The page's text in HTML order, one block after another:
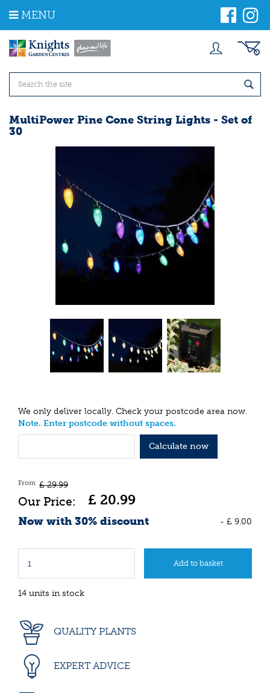
m
MENU
MultiPower Pine Cone String Lights - Set of
30
We only deliver locally. Check your postcode area now.
Note. Enter postcode without spaces.
Calculate now
From £ 29.99
£ 20.99
Now with 30% discount - £ 9.00
14 units in stock
QUALITY PLANTS
EXPERT ADVICE